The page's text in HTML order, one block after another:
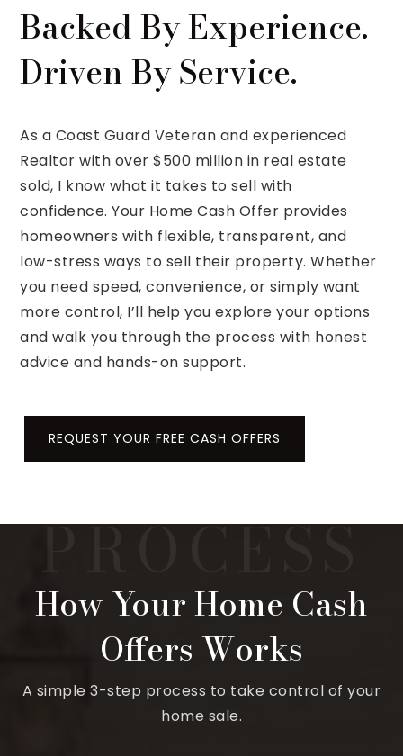
Backed By Experience.
Driven By Service.
As a Coast Guard Veteran and experienced
Realtor with over $500 million in real estate
sold, I know what it takes to sell with
confidence. Your Home Cash Offer provides
homeowners with flexible, transparent, and
low-stress ways to sell their property. Whether
you need speed, convenience, or simply want
more control, I’ll help you explore your options
and walk you through the process with honest
advice and hands-on support.
REQUEST YOUR FREE CASH OFFERS
How Your Home Cash
Offers Works
A simple 3-step process to take control of your
home sale.